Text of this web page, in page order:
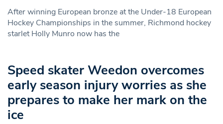
After winning European bronze at the Under-18 European
Hockey Championships in the summer, Richmond hockey
starlet Holly Munro now has the
Speed skater Weedon overcomes
early season injury worries as she
prepares to make her mark on the
ice